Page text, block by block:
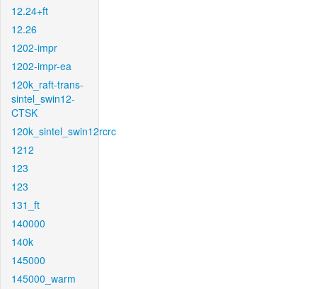
12.24+ft
12.26
1202-impr
1202-impr-ea
120k_raft-trans-
sintel_swin12-
CTSK
120k_sintel_swin12rcrc
1212
123
123
131_ft
140000
140k
145000
145000_warm